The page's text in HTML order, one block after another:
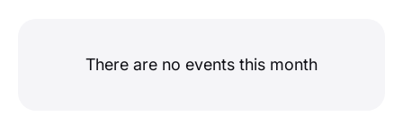
There are no events this month